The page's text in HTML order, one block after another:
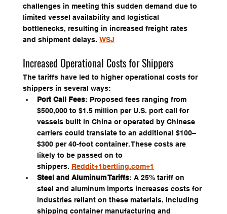
challenges in meeting this sudden demand due to
limited vessel availability and logistical
bottlenecks, resulting in increased freight rates
and shipment delays. WSJ
Increased Operational Costs for Shippers
The tariffs have led to higher operational costs for
shippers in several ways:
Port Call Fees: Proposed fees ranging from
$500,000 to $1.5 million per U.S. port call for
vessels built in China or operated by Chinese
carriers could translate to an additional $100–
$300 per 40-foot container. These costs are
likely to be passed on to
shippers. Reddit+1bertling.com+1
Steel and Aluminum Tariffs: A 25% tariff on
steel and aluminum imports increases costs for
industries reliant on these materials, including
shipping container manufacturing and